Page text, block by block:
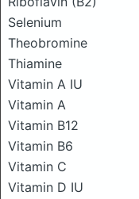
Selenium
Theobromine
Thiamine
Vitamin A IU
Vitamin A
Vitamin B12
Vitamin B6
Vitamin C
Vitamin D IU